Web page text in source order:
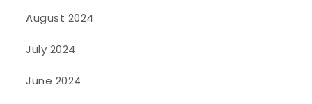
August 2024
July 2024
June 2024